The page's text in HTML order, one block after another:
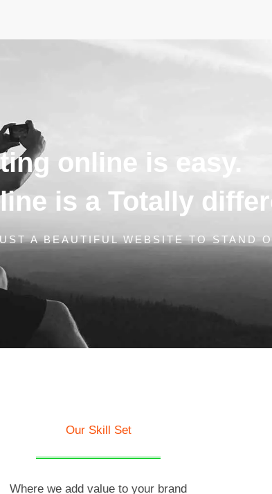
online is easy.
is a Totally
A BEAUTIFUL WEBSITE TO STAND
Our Skill Set
Where we add value to your brand